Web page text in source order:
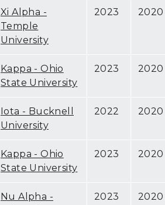
Xi Alpha -
Temple
University
2023 2020
Kappa - Ohio
State University
2023 2020
Iota - Bucknell
University
2022 2020
Kappa - Ohio
State University
2023 2020
Nu Alpha -
2023 2020